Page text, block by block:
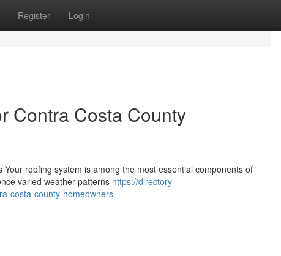
Register Login
Contra Costa County
roofing system is among the most essential components of
varied weather patterns https://directory-
costa-county-homeowners